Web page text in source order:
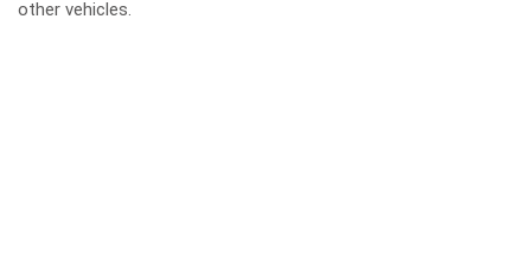
other vehicles.